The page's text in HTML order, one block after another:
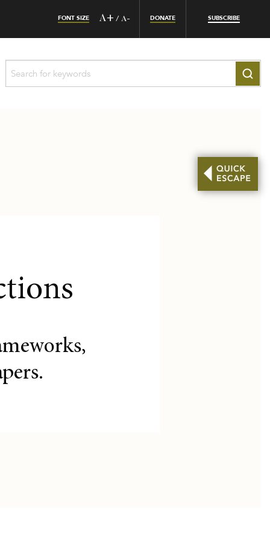
FONT SIZE A+ / A- DONATE SUBSCRIBE